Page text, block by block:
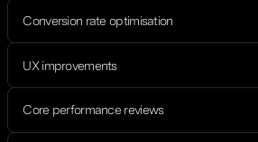
Conversion rate optimisation
UX improvements
Core performance reviews